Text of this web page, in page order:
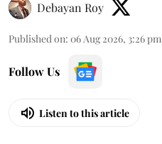
Debayan Roy
Published on: 06 Aug 2026, 3:26 pm
Follow Us
Listen to this article